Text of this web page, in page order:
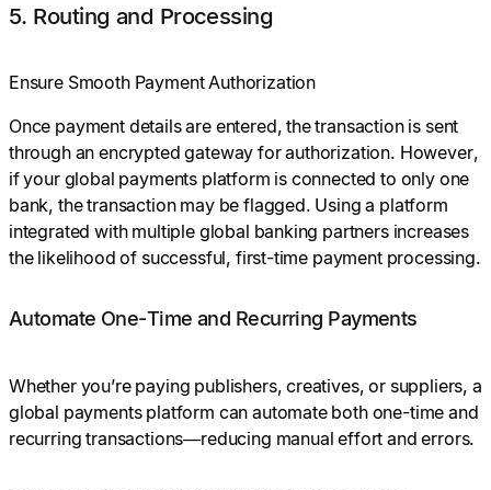
5. Routing and Processing
Ensure Smooth Payment Authorization
Once payment details are entered, the transaction is sent
through an encrypted gateway for authorization. However,
if your global payments platform is connected to only one
bank, the transaction may be flagged. Using a platform
integrated with multiple global banking partners increases
the likelihood of successful, first-time payment processing.
Automate One-Time and Recurring Payments
Whether you’re paying publishers, creatives, or suppliers, a
global payments platform can automate both one-time and
recurring transactions—reducing manual effort and errors.